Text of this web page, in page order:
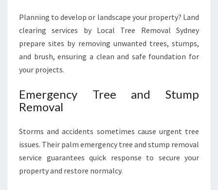
Planning to develop or landscape your property? Land
clearing services by Local Tree Removal Sydney
prepare sites by removing unwanted trees, stumps,
and brush, ensuring a clean and safe foundation for
your projects.
Emergency Tree and Stump
Removal
Storms and accidents sometimes cause urgent tree
issues. Their palm emergency tree and stump removal
service guarantees quick response to secure your
property and restore normalcy.